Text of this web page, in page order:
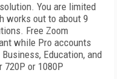
You are limited
works out to about 9
Free Zoom
while Pro accounts
Education, and
720P or 1080P